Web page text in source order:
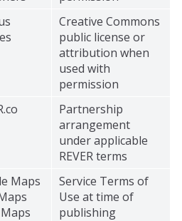
Creative Commons
public license or
attribution when
used with
permission
Partnership
arrangement
under applicable
REVER terms
Maps
Maps
Service Terms of
Use at time of
publishing